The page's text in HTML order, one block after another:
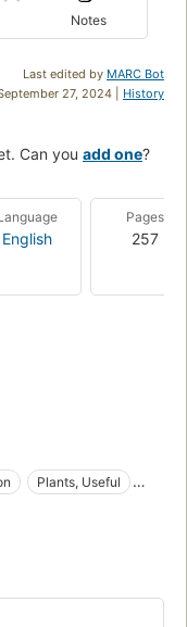
Notes
Last edited by MARC Bot
27, 2024 | History
Can you add one?
English
Pages
257
Plants, Useful